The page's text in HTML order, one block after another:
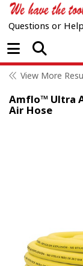
Questions or
Open
View More
Amflo™ Ultra
Air Hose